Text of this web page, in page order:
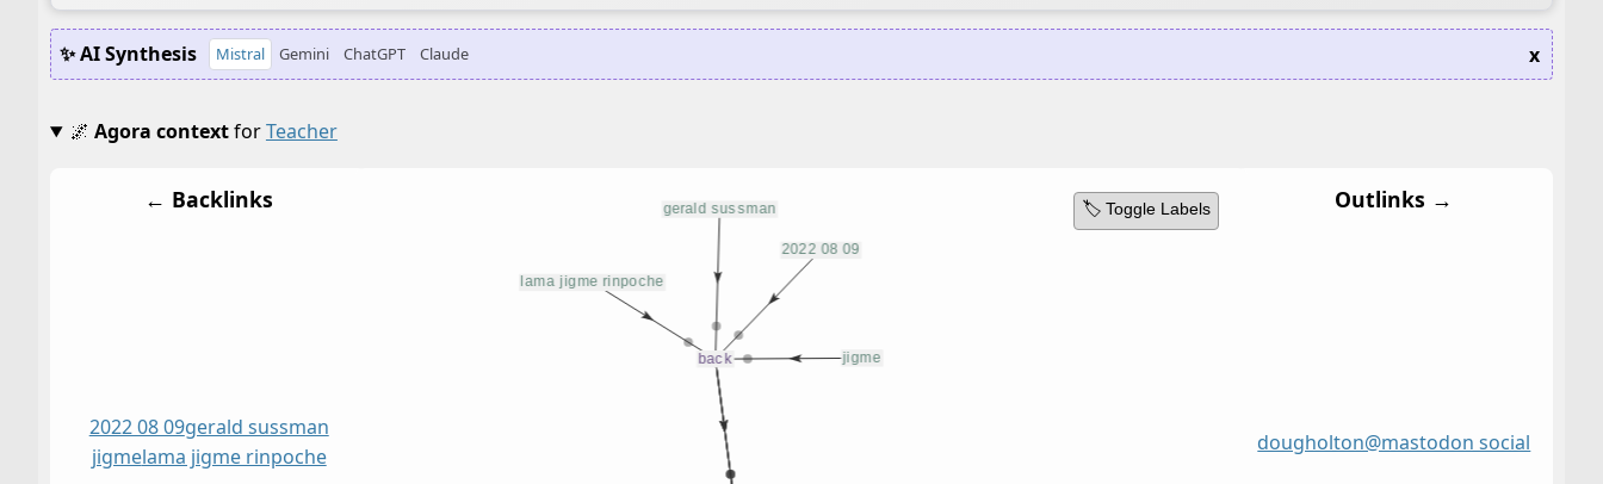
✨ AI Synthesis Mistral Gemini ChatGPT Claude x
🌌 Agora contextforTeacher
🏷️ Toggle Labels
← Backlinks
2022 08 09gerald sussman
jigmelama jigme rinpoche
Outlinks →
dougholton@mastodon social